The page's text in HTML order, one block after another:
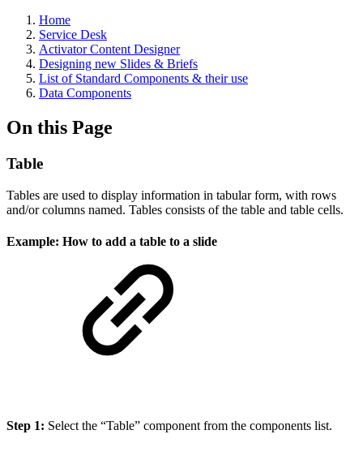
Home
Service Desk
Activator Content Designer
Designing new Slides & Briefs
List of Standard Components & their use
Data Components
On this Page
Table
Tables are used to display information in tabular form, with rows
and/or columns named. Tables consists of the table and table cells.
Example: How to add a table to a slide
Step 1: Select the “Table” component from the components list.